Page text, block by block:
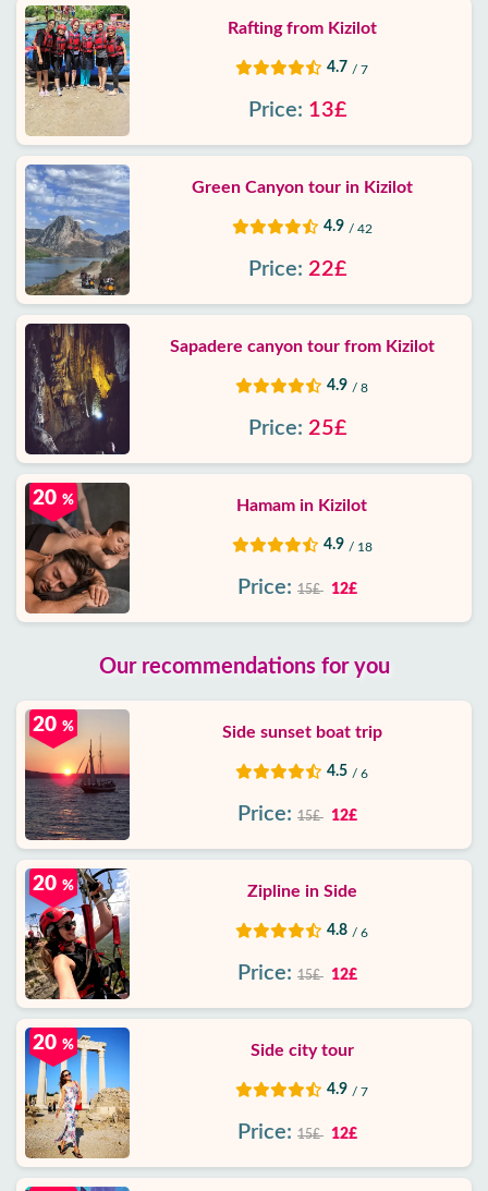
Rafting from Kizilot
4.7 / 7
Price: 13£
Green Canyon tour in Kizilot
4.9 / 42
Price: 22£
Sapadere canyon tour from Kizilot
4.9 / 8
Price: 25£
Hamam in Kizilot
4.9 / 18
20 %
Price: 15£ 12£
Our recommendations for you
Side sunset boat trip
4.5 / 6
20 %
Price: 15£ 12£
Zipline in Side
4.8 / 6
20 %
Price: 15£ 12£
Side city tour
4.9 / 7
20 %
Price: 15£ 12£